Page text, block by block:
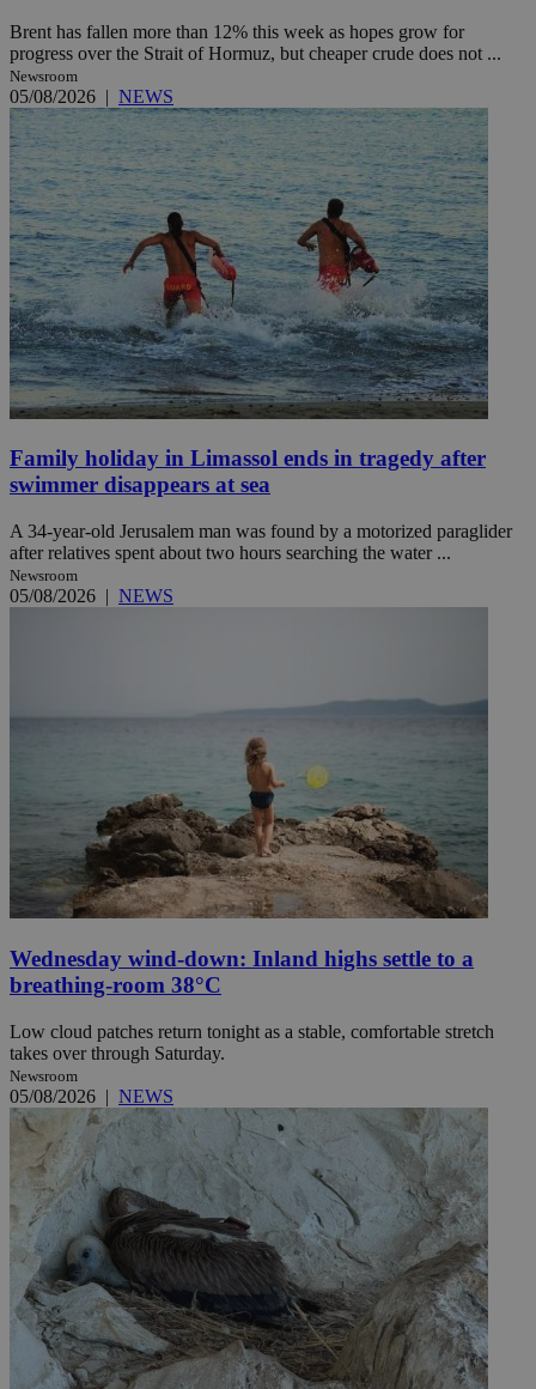
Brent has fallen more than 12% this week as hopes grow for
progress over the Strait of Hormuz, but cheaper crude does not ...
Newsroom
05/08/2026 | NEWS
Family holiday in Limassol ends in tragedy after
swimmer disappears at sea
A 34-year-old Jerusalem man was found by a motorized paraglider
after relatives spent about two hours searching the water ...
Newsroom
05/08/2026 | NEWS
Wednesday wind-down: Inland highs settle to a
breathing-room 38°C
Low cloud patches return tonight as a stable, comfortable stretch
takes over through Saturday.
Newsroom
05/08/2026 | NEWS